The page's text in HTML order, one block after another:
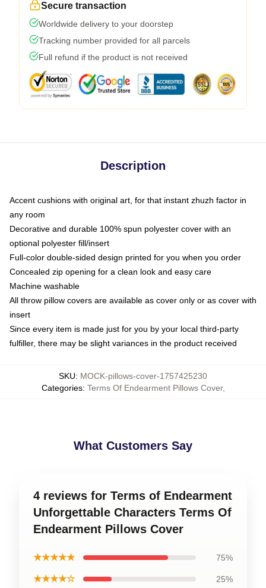
Secure transaction
Worldwide delivery to your doorstep
Tracking number provided for all parcels
Full refund if the product is not received
Description
Accent cushions with original art, for that instant zhuzh factor in
any room
Decorative and durable 100% spun polyester cover with an
optional polyester fill/insert
Full-color double-sided design printed for you when you order
Concealed zip opening for a clean look and easy care
Machine washable
All throw pillow covers are available as cover only or as cover with
insert
Since every item is made just for you by your local third-party
fulfiller, there may be slight variances in the product received
SKU: MOCK-pillows-cover-1757425230
Categories: Terms Of Endearment Pillows Cover,
What Customers Say
4 reviews for Terms of Endearment
Unforgettable Characters Terms Of
Endearment Pillows Cover
★★★★★ 75%
★★★★☆ 25%